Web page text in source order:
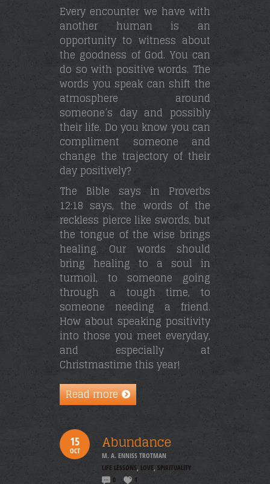
Every encounter we have with
another human is an
opportunity to witness about
the goodness of God. You can
do so with positive words. The
words you speak can shift the
atmosphere around
someone’s day and possibly
their life. Do you know you can
compliment someone and
change the trajectory of their
day positively?
The Bible says in Proverbs
12:18 says, the words of the
reckless pierce like swords, but
the tongue of the wise brings
healing. Our words should
bring healing to a soul in
turmoil, to someone going
through a tough time, to
someone needing a friend.
How about speaking positivity
into those you meet everyday,
and especially at
Christmastime this year!
Read more
15
OCT Abundance
M. A. ENNISS TROTMAN
LIFE LESSONS LOVE SPIRITUALITY
0
1